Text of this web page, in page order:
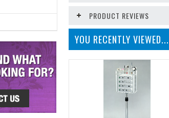
PRODUCT REVIEWS
YOU RECENTLY VIEWED...